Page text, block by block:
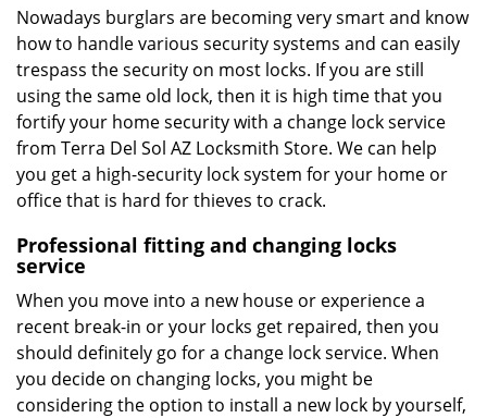
Nowadays burglars are becoming very smart and know
how to handle various security systems and can easily
trespass the security on most locks. If you are still
using the same old lock, then it is high time that you
fortify your home security with a change lock service
from Terra Del Sol AZ Locksmith Store. We can help
you get a high-security lock system for your home or
office that is hard for thieves to crack.
Professional fitting and changing locks
service
When you move into a new house or experience a
recent break-in or your locks get repaired, then you
should definitely go for a change lock service. When
you decide on changing locks, you might be
considering the option to install a new lock by yourself,